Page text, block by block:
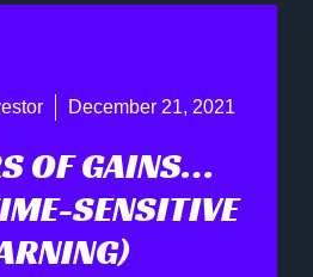
December 21, 2021
OF GAINS…
SENSITIVE